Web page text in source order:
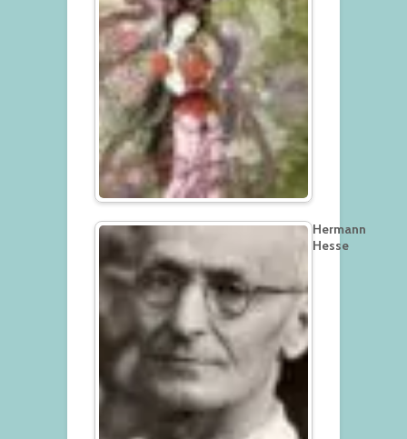
Hermann
Hesse